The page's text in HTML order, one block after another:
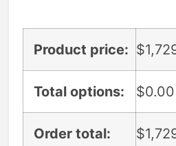
Product price: $
Total options: $0.00
Order total: $